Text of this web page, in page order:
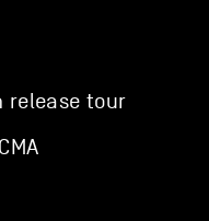
release tour